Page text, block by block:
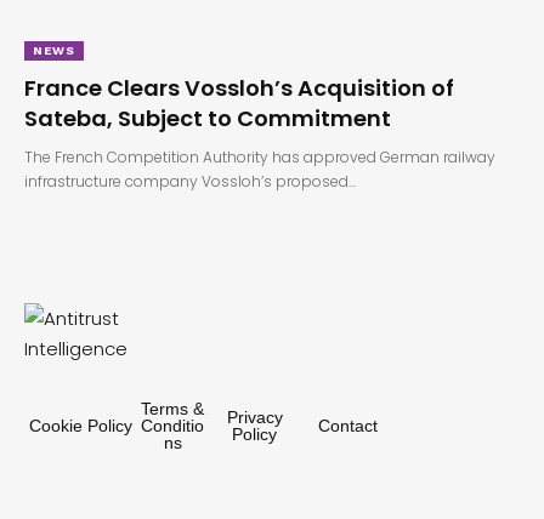
NEWS
France Clears Vossloh’s Acquisition of
Sateba, Subject to Commitment
The French Competition Authority has approved German railway
infrastructure company Vossloh’s proposed…
Cookie Policy
Terms &
Conditio
ns
Privacy
Policy
Contact